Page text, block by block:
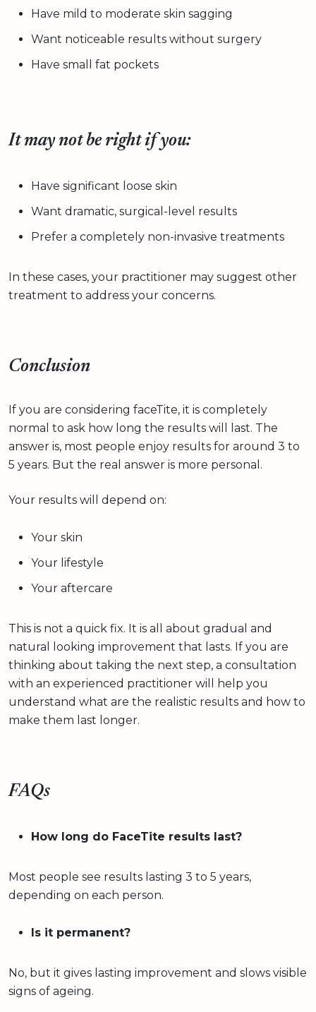
Have mild to moderate skin sagging
Want noticeable results without surgery
Have small fat pockets
It may not be right if you:
Have significant loose skin
Want dramatic, surgical-level results
Prefer a completely non-invasive treatments
In these cases, your practitioner may suggest other
treatment to address your concerns.
Conclusion
If you are considering faceTite, it is completely
normal to ask how long the results will last. The
answer is, most people enjoy results for around 3 to
5 years. But the real answer is more personal.
Your results will depend on:
Your skin
Your lifestyle
Your aftercare
This is not a quick fix. It is all about gradual and
natural looking improvement that lasts. If you are
thinking about taking the next step, a consultation
with an experienced practitioner will help you
understand what are the realistic results and how to
make them last longer.
FAQs
How long do FaceTite results last?
Most people see results lasting 3 to 5 years,
depending on each person.
Is it permanent?
No, but it gives lasting improvement and slows visible
signs of ageing.